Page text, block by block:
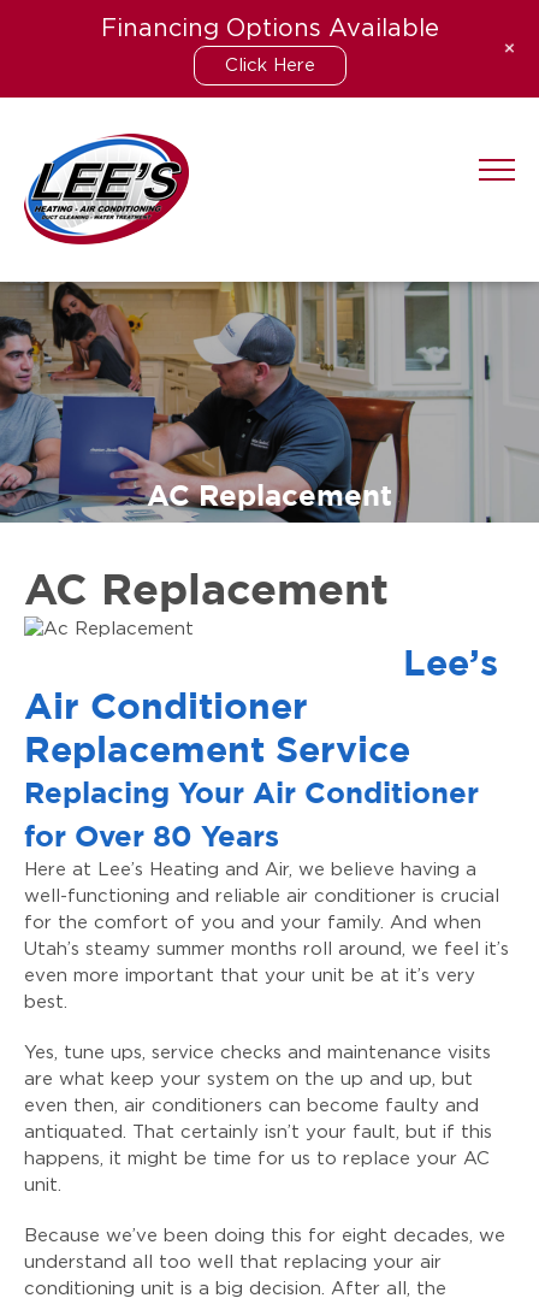
content
AC Replacement
AC Replacement
Lee’s
Air Conditioner
Replacement Service
Replacing Your Air Conditioner
for Over 80 Years
Here at Lee’s Heating and Air, we believe having a
well-functioning and reliable air conditioner is crucial
for the comfort of you and your family. And when
Utah’s steamy summer months roll around, we feel it’s
even more important that your unit be at it’s very
best.
Yes, tune ups, service checks and maintenance visits
are what keep your system on the up and up, but
even then, air conditioners can become faulty and
antiquated. That certainly isn’t your fault, but if this
happens, it might be time for us to replace your AC
unit.
Because we’ve been doing this for eight decades, we
understand all too well that replacing your air
conditioning unit is a big decision. After all, the
Financing Options Available
Click Here
+